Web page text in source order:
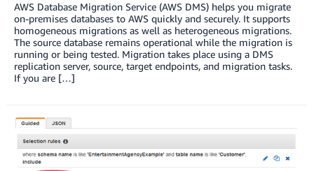
AWS Database Migration Service (AWS DMS) helps you migrate
on-premises databases to AWS quickly and securely. It supports
homogeneous migrations as well as heterogeneous migrations.
The source database remains operational while the migration is
running or being tested. Migration takes place using a DMS
replication server, source, target endpoints, and migration tasks.
If you are […]